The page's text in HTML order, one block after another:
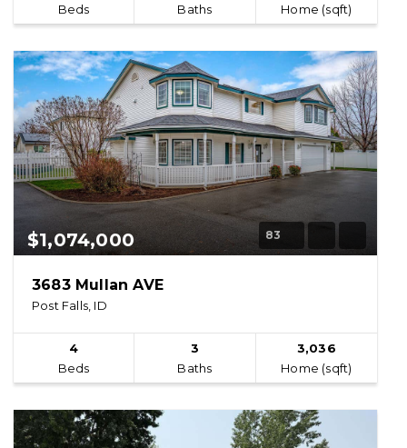
Beds
Baths
Home (sqft)
$1,074,000 83
3683 Mullan AVE
Post Falls, ID
4
Beds
3
Baths
3,036
Home (sqft)